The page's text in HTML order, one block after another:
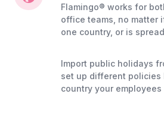
Flamingo® works for
office teams, no matter
one country, or is
Import public holidays
set up different policies
country your employees